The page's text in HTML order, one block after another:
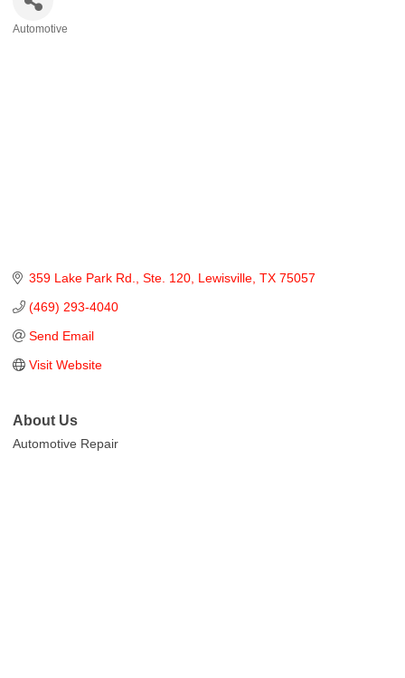
Automotive
359 Lake Park Rd. Ste. 120 Lewisville TX 75057
(469) 293-4040
Send Email
Visit Website
About Us
Automotive Repair